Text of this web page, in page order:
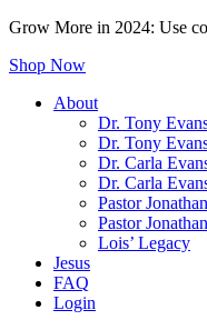
Grow More in 2024: Use
Shop Now
About
Dr. Tony
Dr. Tony
Dr. Carla
Dr. Carla
Pastor
Pastor
Lois’ Legacy
Jesus
FAQ
Login